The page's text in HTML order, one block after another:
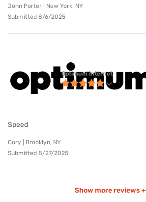
John Porter | New York, NY
Submitted 8/6/2025
Optimum internet
Speed
Cory | Brooklyn, NY
Submitted 8/27/2025
Show more reviews +